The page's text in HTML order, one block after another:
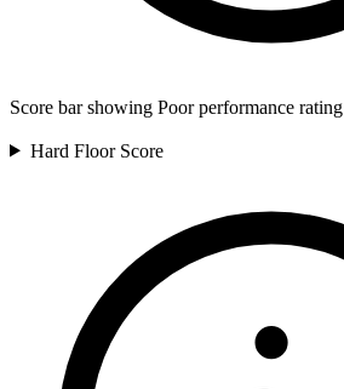
Score bar showing Poor performance rating
Hard Floor Score